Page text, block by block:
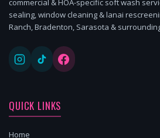
commercial & HOA-specific soft wash
sealing, window cleaning & lanai
Ranch, Bradenton, Sarasota &
QUICK LINKS
Home